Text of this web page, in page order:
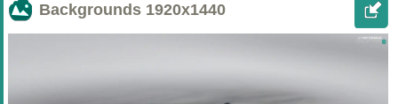
Backgrounds 1920x1440